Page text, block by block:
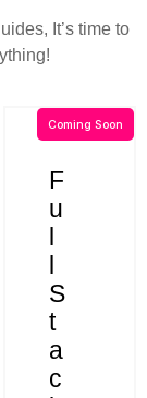
It’s time to
F
u
l
l
S
t
a
c
Coming Soon